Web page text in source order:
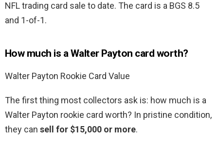
NFL trading card sale to date. The card is a BGS 8.5
and 1-of-1.
How much is a Walter Payton card worth?
Walter Payton Rookie Card Value
The first thing most collectors ask is: how much is a
Walter Payton rookie card worth? In pristine condition,
they can sell for $15,000 or more.